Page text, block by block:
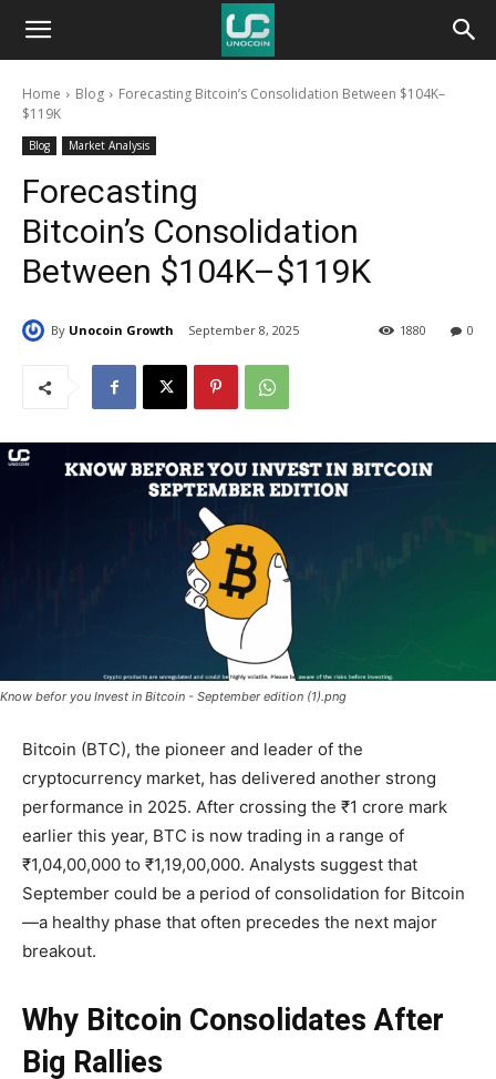
Unocoin
BlogHome Blog
Forecasting Bitcoin’s Consolidation Between $104K–
$119K
Blog Market Analysis
Forecasting
Bitcoin’s Consolidation
Between $104K–$119K
By Unocoin Growth September 8, 2025 0
1880
Know befor you Invest in Bitcoin - September edition (1).png
Bitcoin (BTC), the pioneer and leader of the
cryptocurrency market, has delivered another strong
performance in 2025. After crossing the ₹1 crore mark
earlier this year, BTC is now trading in a range of
₹1,04,00,000 to ₹1,19,00,000. Analysts suggest that
September could be a period of consolidation for Bitcoin
—a healthy phase that often precedes the next major
breakout.
Why Bitcoin Consolidates After
Big Rallies